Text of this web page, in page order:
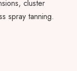
cluster
spray tanning.